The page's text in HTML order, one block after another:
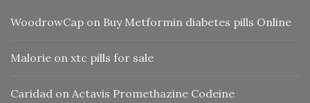
WoodrowCap on Buy Metformin diabetes pills Online
Malorie on xtc pills for sale
Caridad on Actavis Promethazine Codeine